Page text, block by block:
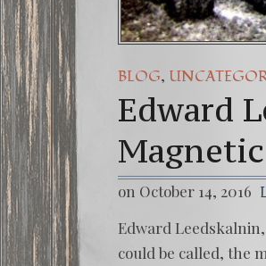
BLOG,
Edward
on October 14, 2016
Edward
could be called, the